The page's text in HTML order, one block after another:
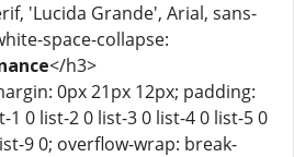
'Lucida Grande', Arial, sans-
space-collapse:
</h3>
0px 21px 12px; padding:
0 list-2 0 list-3 0 list-4 0 list-5 0
9 0; overflow-wrap: break-